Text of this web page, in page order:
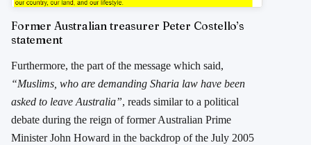
Former Australian treasurer Peter Costello’s
statement
Furthermore, the part of the message which said,
“Muslims, who are demanding Sharia law have been
asked to leave Australia”, reads similar to a political
debate during the reign of former Australian Prime
Minister John Howard in the backdrop of the July 2005